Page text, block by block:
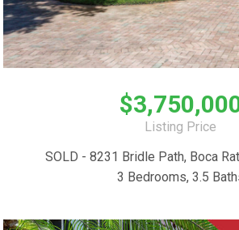
Listing Price
SOLD - 8231 Bridle Path, Boca
3 Bedrooms, 3.5